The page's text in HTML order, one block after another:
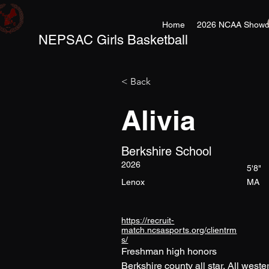
Home 2026 NCAA
NEPSAC Girls Basketball
< Back
Alivia
Berkshire School
2026
5'8"
Lenox
MA
https://recruit-
match.ncsasports.org/clientrm
s/
Freshman high honors
Berkshire county all star, All